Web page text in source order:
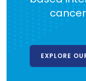
EXPLORE